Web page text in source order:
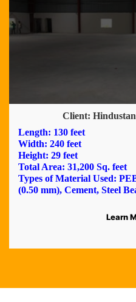
Client:
Length: 130 feet
Width: 240 feet
Height: 29 feet
Total Area: 31,200 Sq. feet
Types of Material Used:
(0.50 mm), Cement, Steel
Learn